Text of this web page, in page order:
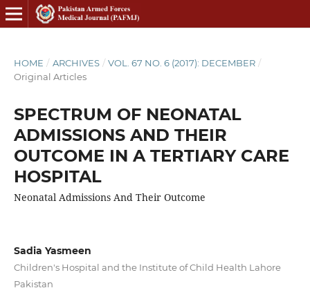
HOME / ARCHIVES / VOL. 67 NO. 6 (2017): DECEMBER /
Original Articles
SPECTRUM OF NEONATAL
ADMISSIONS AND THEIR
OUTCOME IN A TERTIARY CARE
HOSPITAL
Neonatal Admissions And Their Outcome
Sadia Yasmeen
Children's Hospital and the Institute of Child Health Lahore
Pakistan